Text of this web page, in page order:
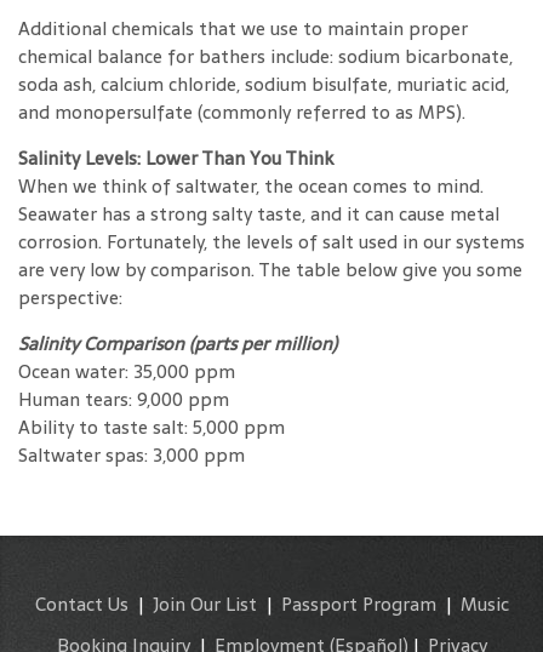
Additional chemicals that we use to maintain proper
chemical balance for bathers include: sodium bicarbonate,
soda ash, calcium chloride, sodium bisulfate, muriatic acid,
and monopersulfate (commonly referred to as MPS).
Salinity Levels: Lower Than You Think
When we think of saltwater, the ocean comes to mind.
Seawater has a strong salty taste, and it can cause metal
corrosion. Fortunately, the levels of salt used in our systems
are very low by comparison. The table below give you some
perspective:
Salinity Comparison (parts per million)
Ocean water: 35,000 ppm
Human tears: 9,000 ppm
Ability to taste salt: 5,000 ppm
Saltwater spas: 3,000 ppm
Contact Us | Join Our List | Passport Program| Music
Booking Inquiry| Employment (Español) | Privacy